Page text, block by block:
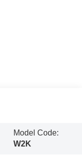
Model Code:
W2K